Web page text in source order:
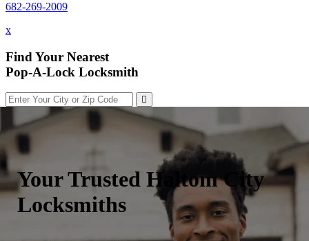
682-269-2009
x
Find Your Nearest
Pop-A-Lock Locksmith
Your TrustedHaltom City
Locksmiths